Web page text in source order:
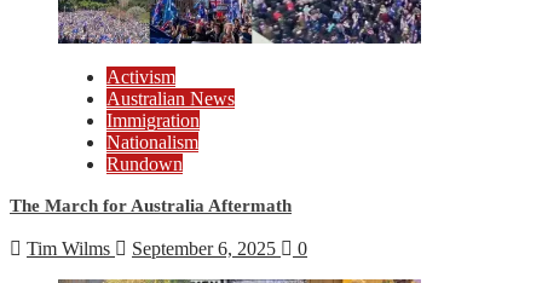
Activism
Australian News
Immigration
Nationalism
Rundown
The March for Australia Aftermath
Tim Wilms September 6, 2025 0